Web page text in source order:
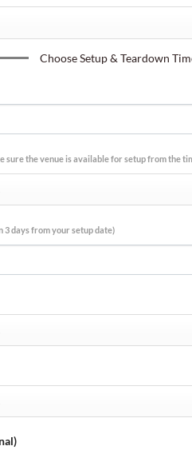
Choose Setup & Teardown
sure the venue is available for setup from the
3 days from your setup date)